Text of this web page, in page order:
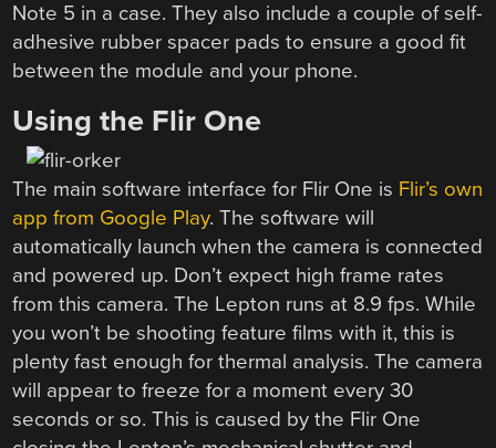
Note 5 in a case. They also include a couple of self-
adhesive rubber spacer pads to ensure a good fit
between the module and your phone.
Using the Flir One
The main software interface for Flir One is Flir’s own
app from Google Play. The software will
automatically launch when the camera is connected
and powered up. Don’t expect high frame rates
from this camera. The Lepton runs at 8.9 fps. While
you won’t be shooting feature films with it, this is
plenty fast enough for thermal analysis. The camera
will appear to freeze for a moment every 30
seconds or so. This is caused by the Flir One